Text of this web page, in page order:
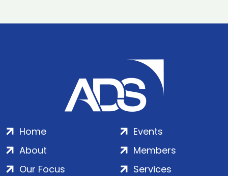
Home
About
Our Focus
Events
Members
Services